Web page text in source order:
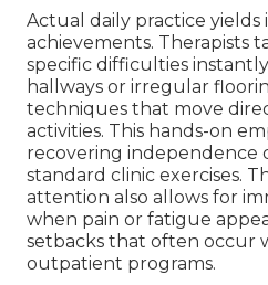
Actual daily practice
achievements. Therapists
specific difficulties
hallways or irregular
techniques that move
activities. This hands-on
recovering independence
standard clinic exercises.
attention also allows for
when pain or fatigue
setbacks that often occur
outpatient programs.